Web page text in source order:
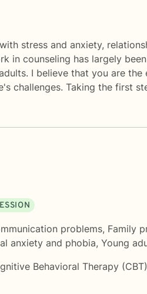
stress and anxiety,
in counseling has largely
I believe that you are
challenges. Taking the first
problems, Family
anxiety and phobia, Young
Behavioral Therapy (CBT)